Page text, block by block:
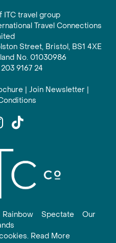
ITC travel group
Travel Connections
Street, Bristol, BS1 4XE
No. 01030986
9167 24
| Join Newsletter |
Rainbow Spectate
Our
Read More